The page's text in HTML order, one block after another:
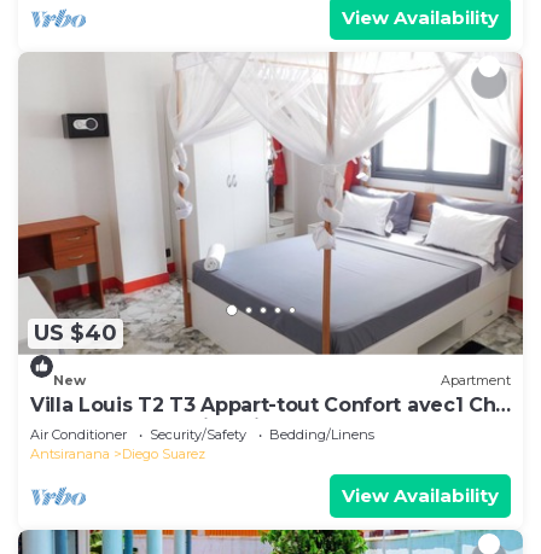
View Availability
US $40
New Apartment
Villa Louis T2 T3 Appart-tout Confort avec1 Ch
ou 2 Ch Centre-Ville Diego-Suarez
Air Conditioner Security/Safety
Bedding/Linens
Antsiranana
Diego Suarez
View Availability